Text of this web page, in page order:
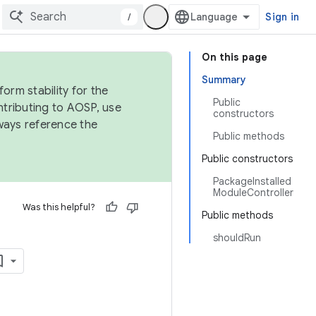
/ Sign in
On this page
Summary
Public
constructors
Public methods
Public constructors
PackageInstalled
ModuleController
Public methods
shouldRun
stability for the
to AOSP, use
reference the
Was this helpful?